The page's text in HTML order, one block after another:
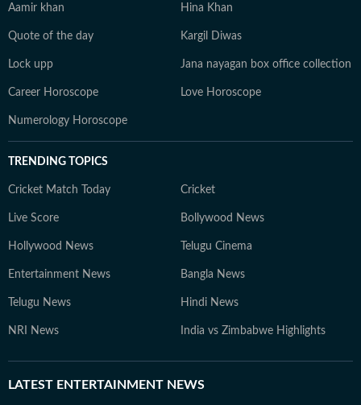
Aamir khan Hina Khan
Quote of the day Kargil Diwas
Lock upp Jana nayagan box office collection
Career Horoscope Love Horoscope
Numerology Horoscope
TRENDING TOPICS
Cricket Match Today Cricket
Live Score Bollywood News
Hollywood News Telugu Cinema
Entertainment News Bangla News
Telugu News Hindi News
NRI News India vs Zimbabwe Highlights
LATEST ENTERTAINMENT NEWS